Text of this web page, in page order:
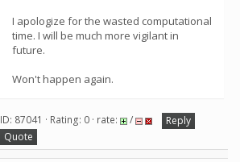
I apologize for the wasted computational
time. I will be much more vigilant in
future.
Won't happen again.
ID: 87041 · Rating: 0 · rate: /
Reply
Quote